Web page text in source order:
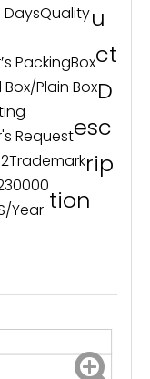
DaysQuality
PackingBox
Plain Box
Request
Trademark
Year
u
ct
D
esc
rip
tion